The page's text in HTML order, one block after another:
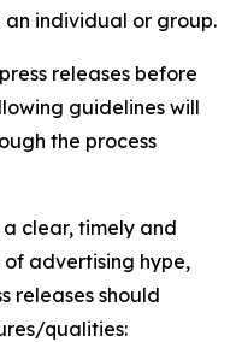
individual or group.
releases before
guidelines will
the process
a clear, timely and
advertising hype,
releases should
qualities: